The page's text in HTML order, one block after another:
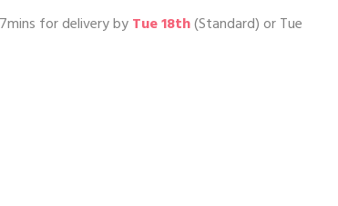
for delivery byTue 18th(Standard) orTue